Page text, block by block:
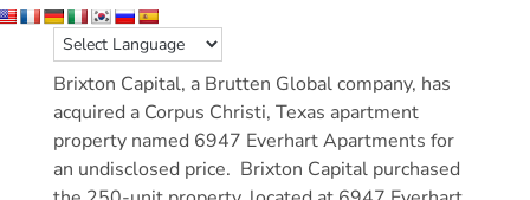
Brixton Capital, a Brutten Global company, has
acquired a Corpus Christi, Texas apartment
property named 6947 Everhart Apartments for
an undisclosed price. Brixton Capital purchased